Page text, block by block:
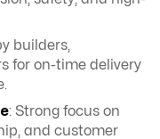
builders,
for on-time delivery
: Strong focus on
and customer